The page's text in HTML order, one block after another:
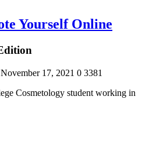
Yourself Online
17, 2021 0 3381